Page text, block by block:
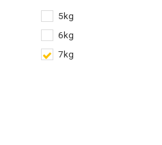
5kg
6kg
7kg